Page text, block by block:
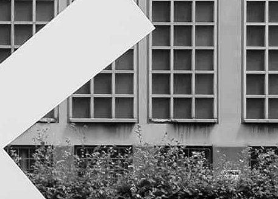
an alternator into electricity and
offers a power plug at the other
side of the wall. The sculpture
generates a minimal architectonic
function, it creates, within an
impersonal transit way, a punctual
space for use, detention, comfort.